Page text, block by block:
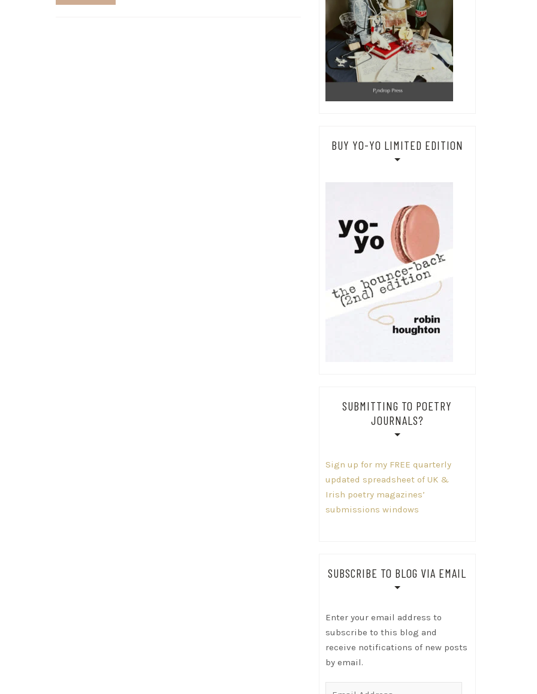
BUY YO-YO LIMITED EDITION
SUBMITTING TO POETRY
JOURNALS?
Sign up for my FREE quarterly
updated spreadsheet of UK &
Irish poetry magazines’
submissions windows
SUBSCRIBE TO BLOG VIA EMAIL
Enter your email address to
subscribe to this blog and
receive notifications of new posts
by email.